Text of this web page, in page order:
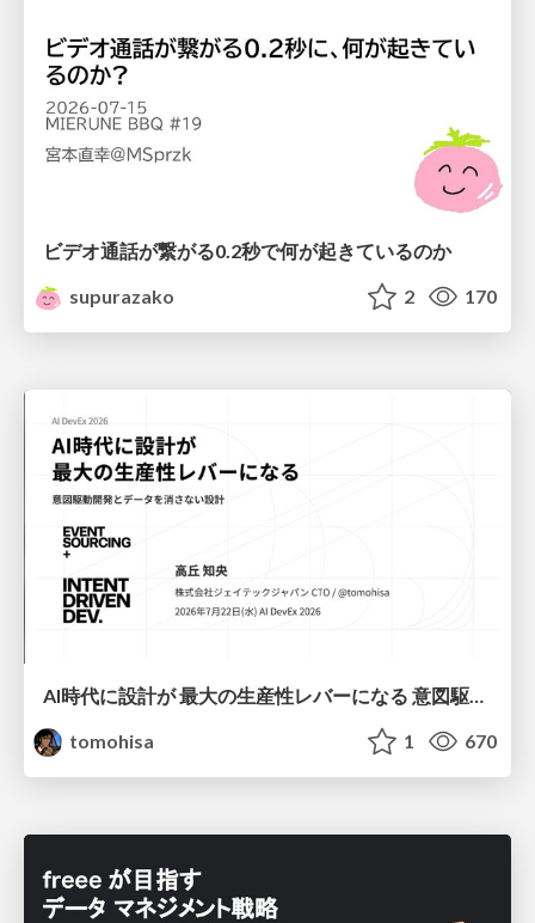
ビデオ通話が繋がる0.2秒で何が起きているのか
supurazako
2 170
AI時代に設計が 最大の生産性レバーになる 意図駆動開発とデータを消さない設計｜Don't Delete Your Data or Your Intent — Design as the Deepest Lever in the AI Era
tomohisa
1 670